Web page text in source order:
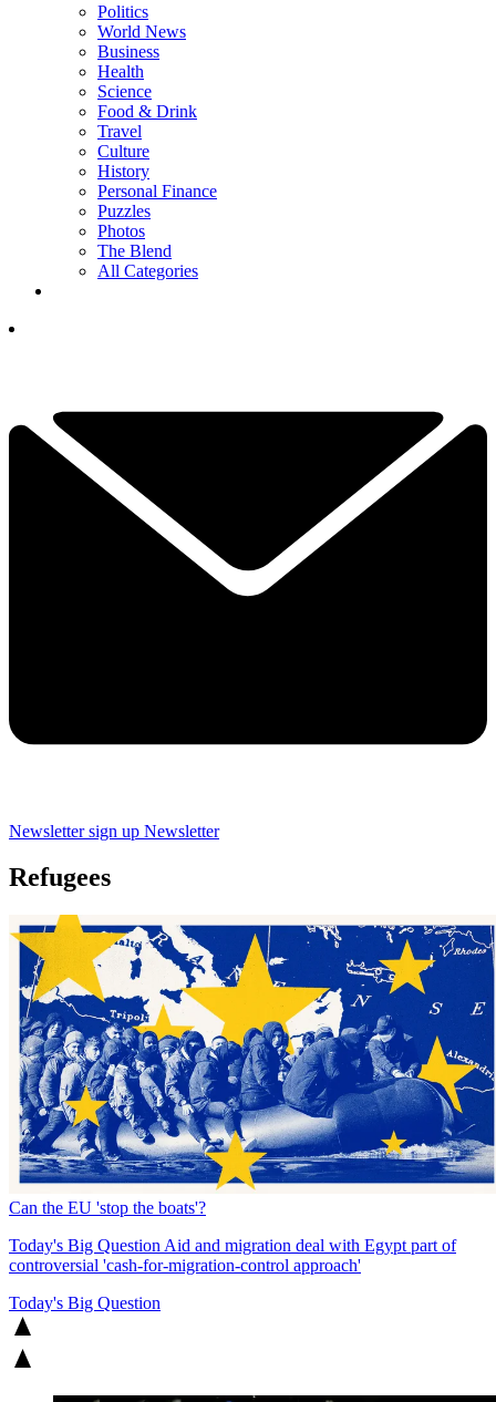
Politics
World News
Business
Health
Science
Food & Drink
Travel
Culture
History
Personal Finance
Puzzles
Photos
The Blend
All Categories
Newsletter sign up Newsletter
Refugees
Can the EU 'stop the boats'?
Today's Big Question Aid and migration deal with Egypt part of
controversial 'cash-for-migration-control approach'
Today's Big Question